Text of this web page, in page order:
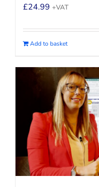
£24.99 +VAT
Add to basket